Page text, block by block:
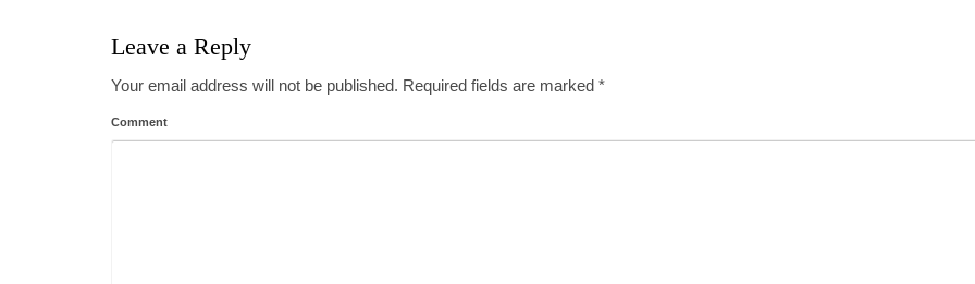
Leave a Reply
Your email address will not be published. Required fields are marked *
Comment